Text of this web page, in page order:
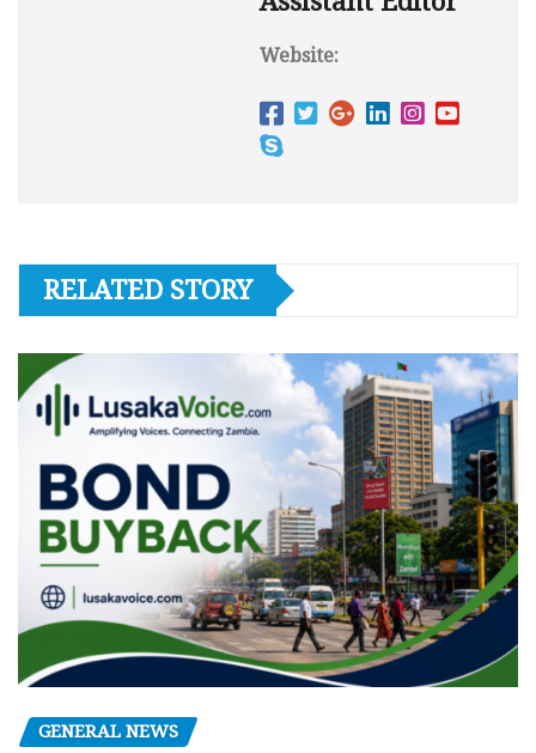
Website:
RELATED STORY
GENERAL NEWS